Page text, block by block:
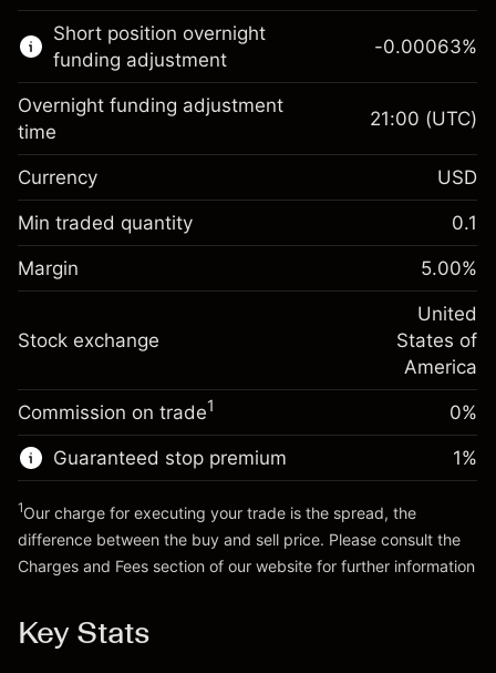
Learn more about:
CFDs
Margin. Your investment
$1,000.00
Overnight funding
adjustment
Charges from full value of
position
%
(-$4.32)
Money from leverage ~
Go to platform
Short position overnight
funding adjustment
Margin. Your investment
$1,000.00
Overnight funding
Charges from full value of
-0.000626
%
(-$0.13)
Trade size with leverage ~$20,000.00
Money from leverage ~
-0.00063%
Overnight funding adjustment
time
21:00 (UTC)
Currency USD
Min traded quantity 0.1
Margin 5.00%
Stock exchange
United
States of
America
Commission on trade1 0%
Guaranteed stop premium 1%
1Our charge for executing your trade is the spread, the
difference between the buy and sell price. Please consult the
Charges and Fees section of our website for further information
Key Stats